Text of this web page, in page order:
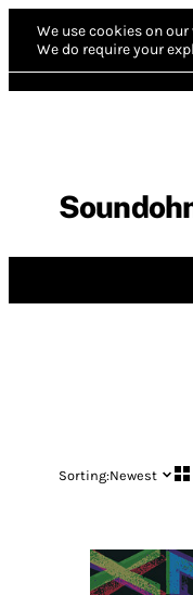
We use cookies on
We do require your
Sorting:Newest